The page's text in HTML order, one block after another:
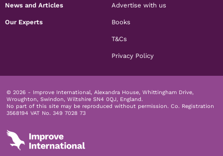
News and Articles
Our Experts
Advertise with us
Books
T&Cs
Privacy Policy
© 2026 - Improve International, Alexandra House, Whittingham Drive,
Wroughton, Swindon, Wiltshire SN4 0QJ, England.
No part of this site may be reproduced without permission. Co. Registration
3568194 VAT No. 349 7028 73